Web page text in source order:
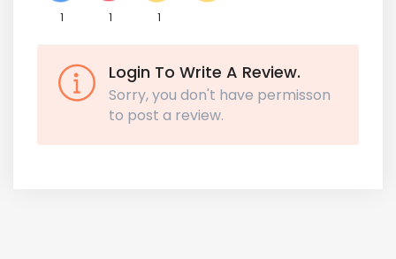
1 1 1
Login To Write A Review.
Sorry, you don't have permisson
to post a review.